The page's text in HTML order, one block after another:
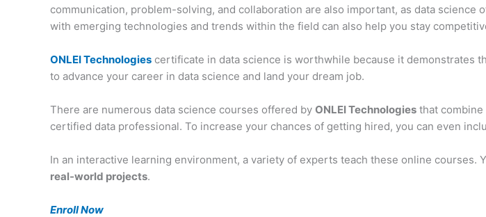
communication, problem-solving, and collaboration are also important, as data
with emerging technologies and trends within the field can also help you stay
ONLEI Technologies certificate in data science is worthwhile because it demonstrates
to advance your career in data science and land your dream job.
There are numerous data science courses offered by ONLEI Technologies that
certified data professional. To increase your chances of getting hired, you can even
In an interactive learning environment, a variety of experts teach these online
real-world projects.
Enroll Now